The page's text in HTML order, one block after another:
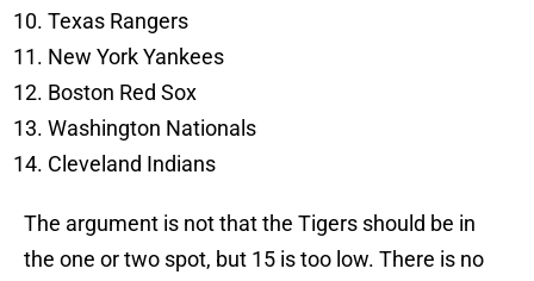
Texas Rangers
New York Yankees
Boston Red Sox
Washington Nationals
Cleveland Indians
The argument is not that the Tigers should be in
the one or two spot, but 15 is too low. There is no